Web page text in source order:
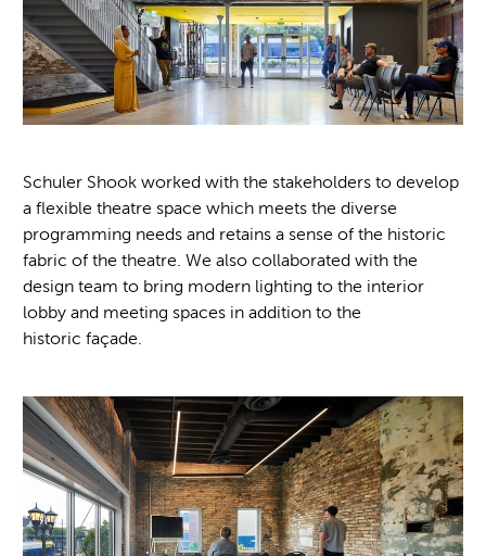
Schuler Shook worked with the stakeholders to develop
a flexible theatre space which meets the diverse
programming needs and retains a sense of the historic
fabric of the theatre. We also collaborated with the
design team to bring modern lighting to the interior
lobby and meeting spaces in addition to the
historic façade.